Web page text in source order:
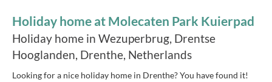
Holiday home at Molecaten Park Kuierpad
Holiday home in Wezuperbrug, Drentse
Hooglanden, Drenthe, Netherlands
Looking for a nice holiday home in Drenthe? You have found it!